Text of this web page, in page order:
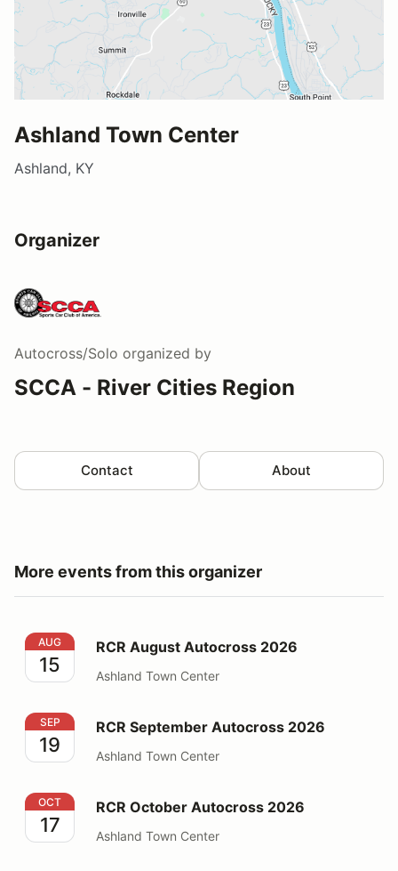
Ashland Town Center
Ashland, KY
Organizer
Autocross/Solo organized by
SCCA - River Cities Region
Contact About
More events from this organizer
RCR August Autocross 2026
AUG
15
RCR August Autocross 2026
Ashland Town Center
RCR September Autocross 2026
SEP
19
RCR September Autocross 2026
Ashland Town Center
RCR October Autocross 2026
OCT
17
RCR October Autocross 2026
Ashland Town Center